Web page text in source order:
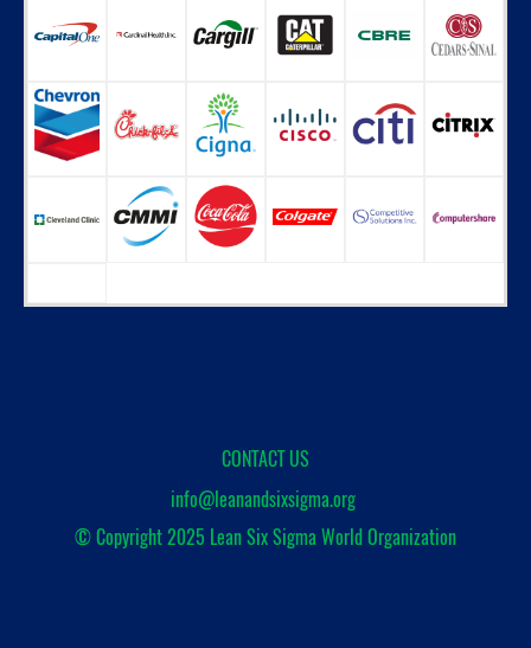
CONTACT US
info@leanandsixsigma.org
© Copyright 2025 Lean Six Sigma World Organization